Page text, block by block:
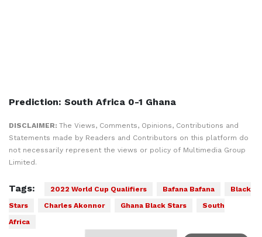
Prediction: South Africa 0-1 Ghana
DISCLAIMER: The Views, Comments, Opinions, Contributions and
Statements made by Readers and Contributors on this platform do
not necessarily represent the views or policy of Multimedia Group
Limited.
Tags: 2022 World Cup Qualifiers Bafana Bafana
Black
Stars
Charles Akonnor Ghana Black Stars
South
Africa